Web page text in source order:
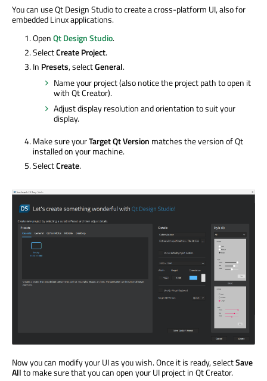
You can use Qt Design Studio to create a cross-platform UI, also for
embedded Linux applications.
OpenQt Design Studio.
SelectCreate Project.
In Presets, selectGeneral.
Name your project (also notice the project path to open it
with Qt Creator).
Adjust display resolution and orientation to suit your
display.
Make sure yourTarget Qt Version matches the version of Qt
installed on your machine.
SelectCreate.
Now you can modify your UI as you wish. Once it is ready, selectSave
Allto make sure that you can open your UI project in Qt Creator.